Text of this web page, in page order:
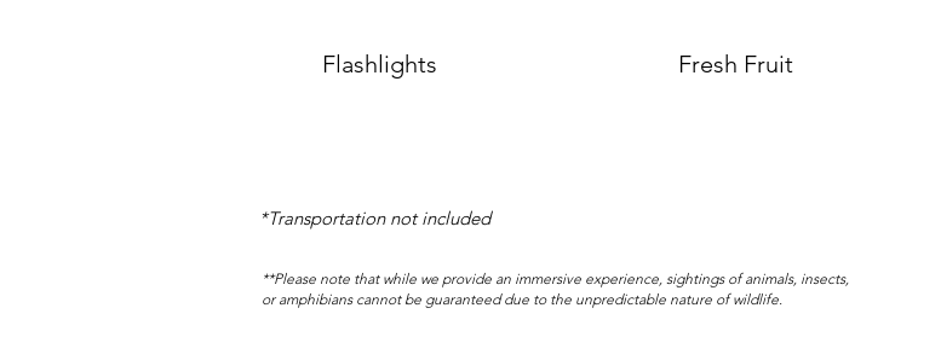
Flashlights Fresh Fruit
*Transportation not included
**Please note that while we provide an immersive experience, sightings of animals, insects,
or amphibians cannot be guaranteed due to the unpredictable nature of wildlife.